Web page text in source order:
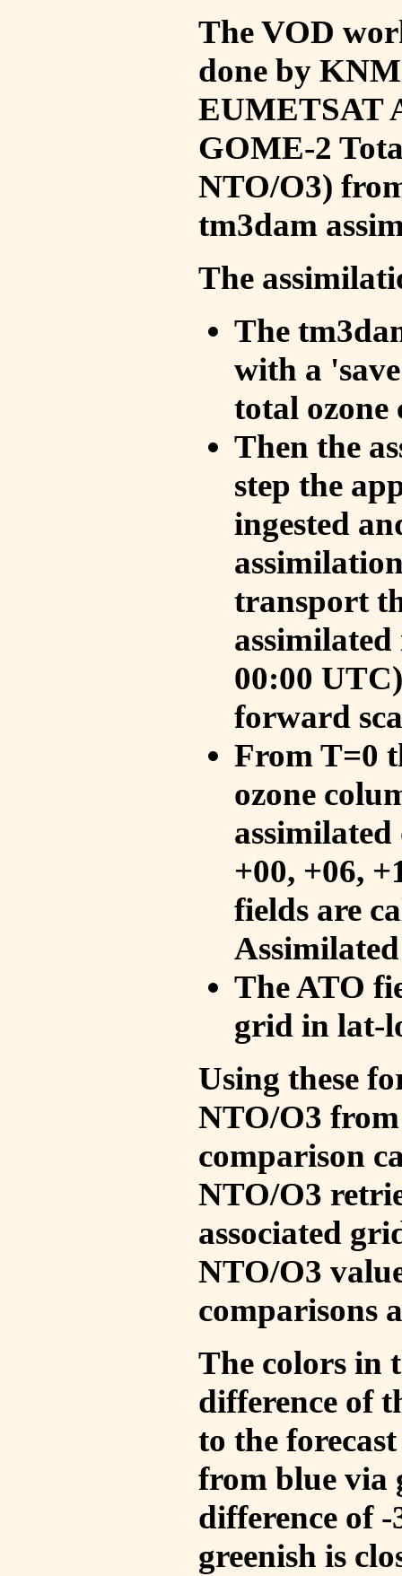
The VOD
done by
EUMETSAT
GOME-2
NTO/O3)
tm3dam
The
The
with a
total ozone
Then the
step the
ingested
transport
00:00
forward
From T=0
ozone
+00, +06,
fields are
The ATO
grid in lat-
Using these
NTO/O3
comparison
NTO/O3
associated
NTO/O3
comparisons
The colors in
difference of
to the
from blue via
difference of
greenish is